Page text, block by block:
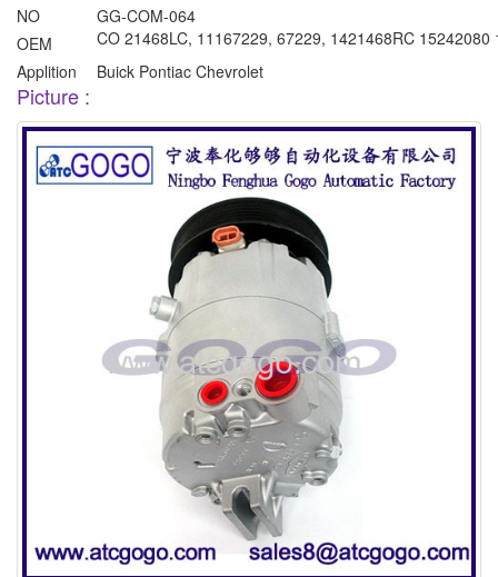
NO
GG-COM-064
OEM
CO 21468LC, 11167229, 67229, 1421468RC 15242080
Applition
Buick Pontiac Chevrolet
Picture :